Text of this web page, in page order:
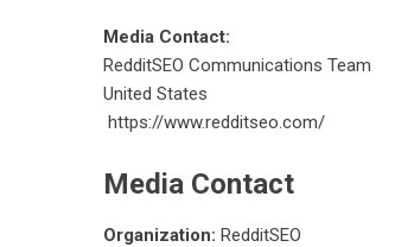
Media Contact:
RedditSEO Communications Team
United States
https://www.redditseo.com/
Media Contact
Organization: RedditSEO